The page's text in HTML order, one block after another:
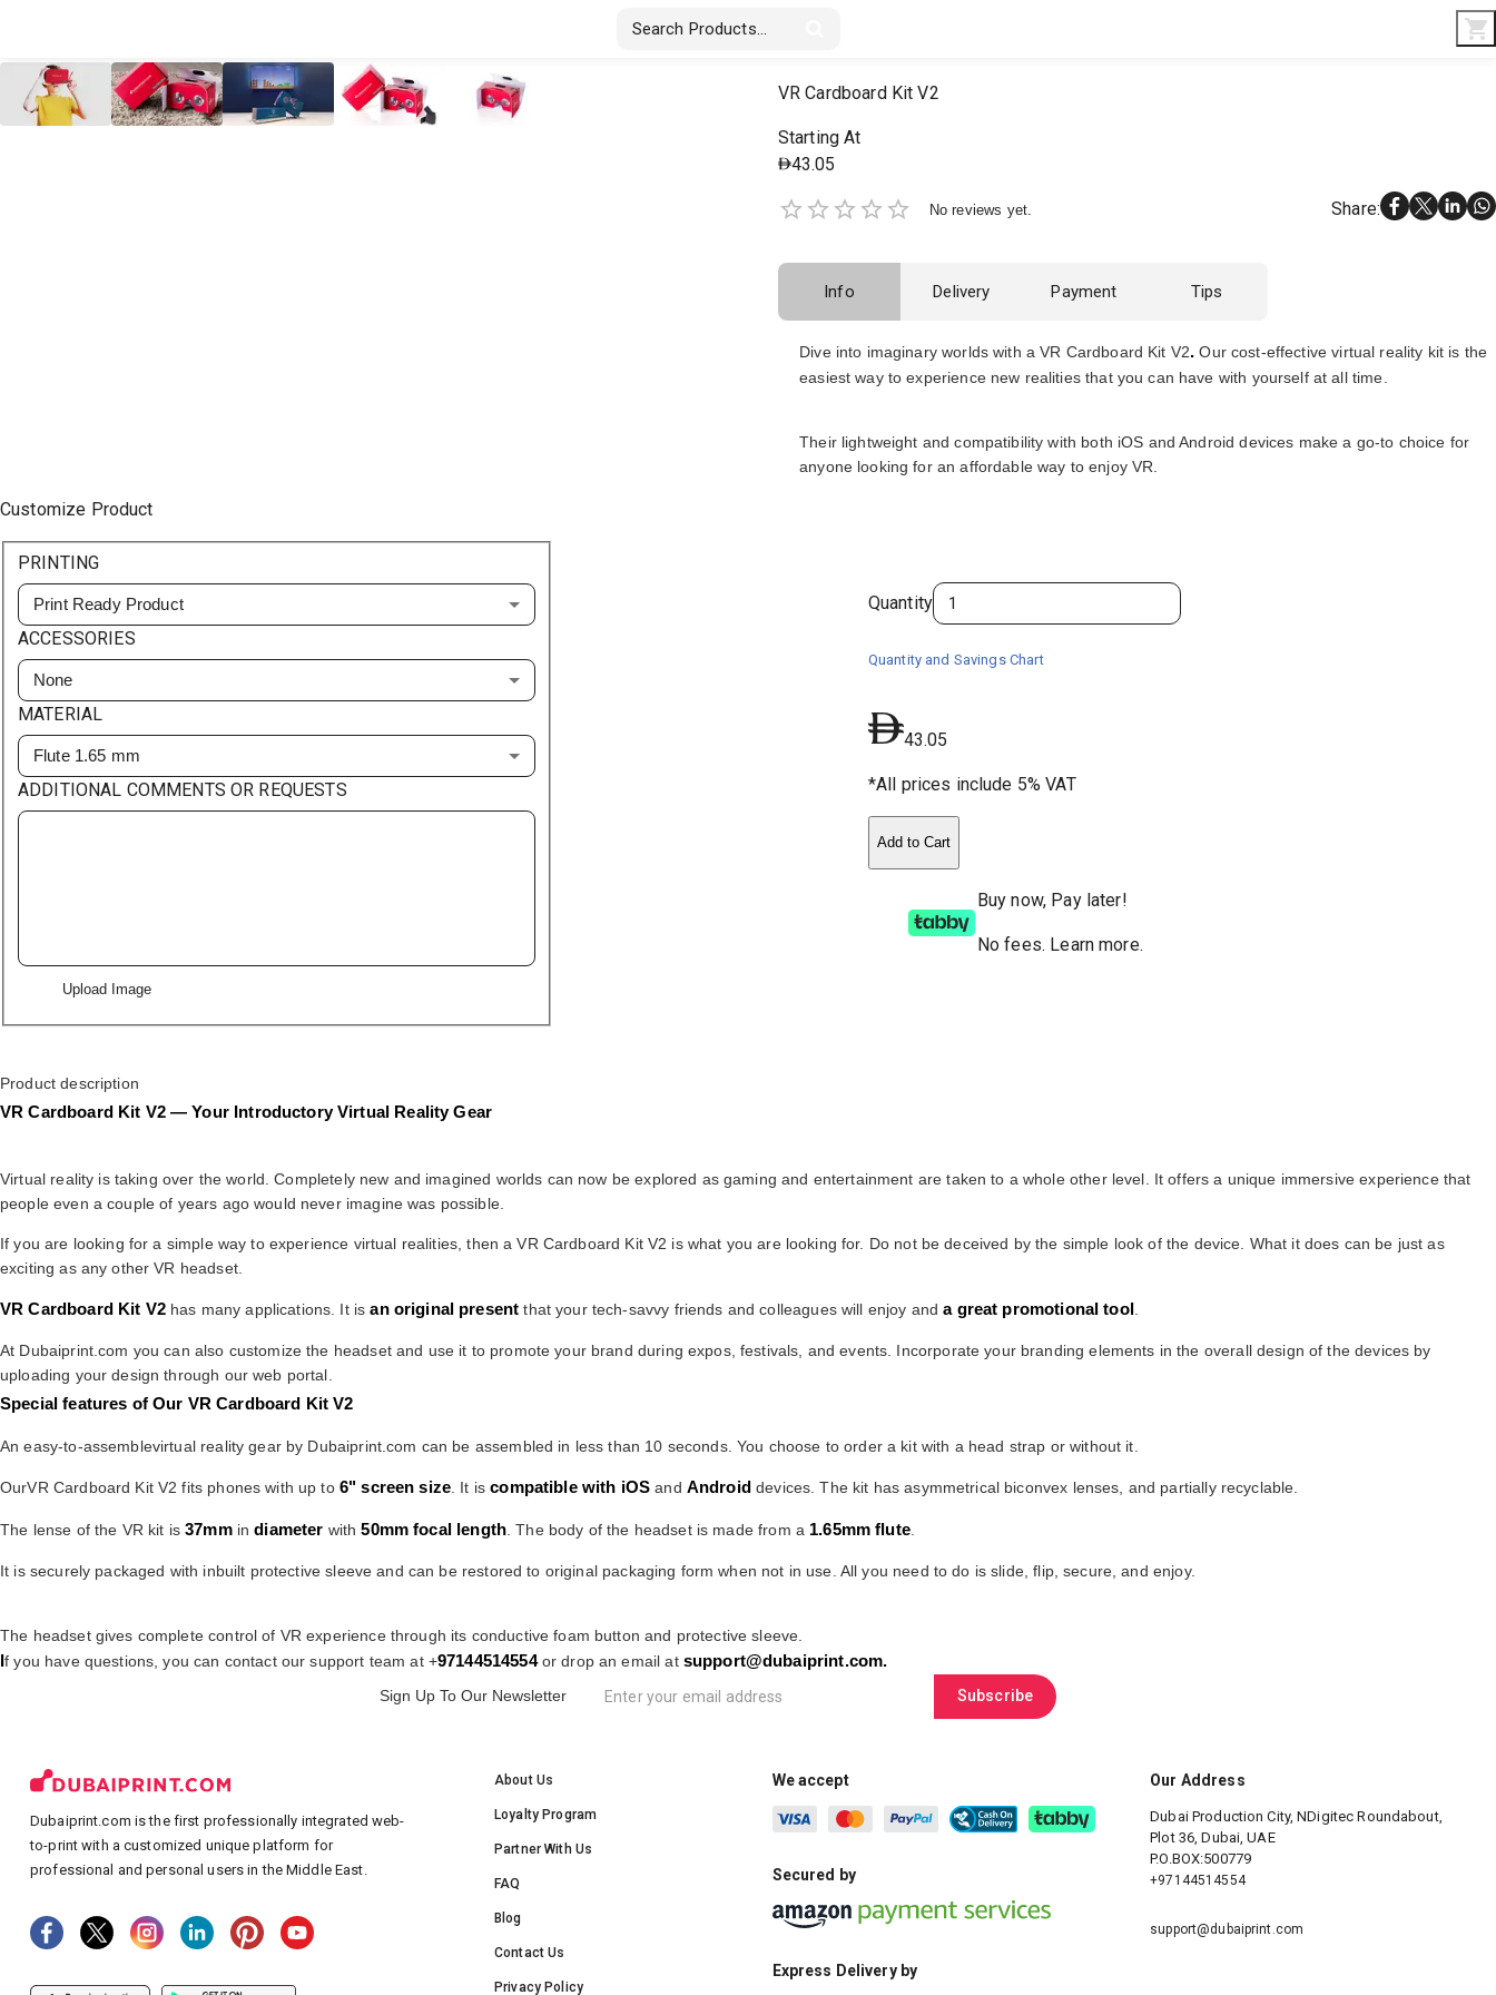
Stickers & Labels Custom Made
VR Cardboard Kit V2
Starting At
43.05
No reviews yet. Share:
Info Delivery Payment Tips
Dive into imaginary worlds with aVR Cardboard Kit V2.Ourcost-effective virtual reality kit is the
easiest way to experience new realities that you can have with yourself at all time.
Their lightweight and compatibility with both iOS and Android devices make a go-to choice for
anyone looking for an affordable way to enjoy VR.
Customize Product
PRINTING
Print Ready Product
ACCESSORIES
None
MATERIAL
Flute 1.65 mm
ADDITIONAL COMMENTS OR REQUESTS
Upload Image
Quantity
Quantity and Savings Chart
43.05
*All prices include 5% VAT
Add to Cart
Buy now, Pay later!
No fees. Learn more.
Product description
VR Cardboard Kit V2 — Your Introductory Virtual Reality Gear
Virtual reality is taking over the world. Completely new and imagined worlds can now be explored as gaming and entertainment are taken to a whole other level. It offers a unique immersive experience that
people even a couple of years ago would never imagine was possible.
If you are looking for a simple way to experience virtual realities, then a VR Cardboard Kit V2 is what you are looking for. Do not be deceived by the simple look of the device. What it does can be just as
exciting as any other VR headset.
VR Cardboard Kit V2has many applications. It isan original present that your tech-savvy friends and colleagues will enjoy anda great promotional tool.
At Dubaiprint.com you can also customize the headset and use it to promote your brand during expos, festivals, and events. Incorporate your branding elements in the overall design of the devices by
uploading your design through our web portal.
Special features of Our VR Cardboard Kit V2
An easy-to-assemblevirtual reality gear by Dubaiprint.com can be assembled in less than 10 seconds. You choose to order a kit with a head strap or without it.
OurVR Cardboard Kit V2 fits phones with up to 6" screen size . It iscompatible with iOS and Androiddevices. The kit has asymmetrical biconvex lenses, and partially recyclable.
The lense of the VR kit is37mm indiameter with 50mm focal length. The body of the headset is made from a 1.65mm flute.
It is securely packaged with inbuilt protective sleeve and can be restored to original packaging form when not in use. All you need to do is slide, flip, secure, and enjoy.
The headset gives complete control of VR experience through its conductive foam button and protective sleeve.
If you have questions, you can contact our support team at +97144514554or drop an email at support@dubaiprint.com.
Sign Up To Our Newsletter Subscribe
About Us
Loyalty Program
Partner With Us
FAQ
Blog
Contact Us
Privacy Policy
We accept
Secured by
Express Delivery by
Our Address
Dubai Production City, NDigitec Roundabout,
Plot 36, Dubai, UAE
P.O.BOX:500779
+97144514554
support@dubaiprint.com
Dubaiprint.com is the first professionally integrated web-
to-print with a customized unique platform for
professional and personal users in the Middle East.